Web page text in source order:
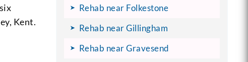
Kent.
Rehab near Folkestone
Rehab near Gillingham
Rehab near Gravesend